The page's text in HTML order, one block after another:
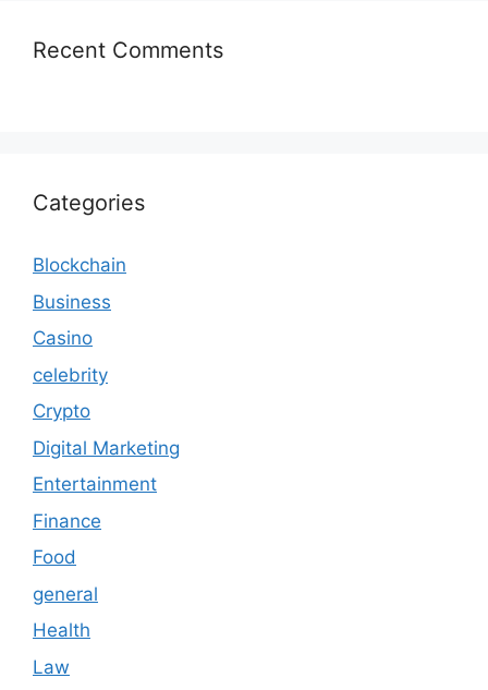
Recent Comments
Categories
Blockchain
Business
Casino
celebrity
Crypto
Digital Marketing
Entertainment
Finance
Food
general
Health
Law